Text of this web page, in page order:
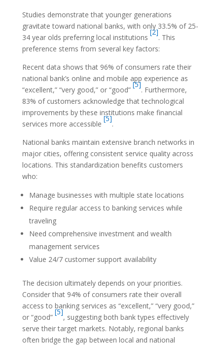
Studies demonstrate that younger generations
gravitate toward national banks, with only 33.5% of 25-
34 year olds preferring local institutions
[2]
. This
preference stems from several key factors:
Recent data shows that 96% of consumers rate their
national bank’s online and mobile app experience as
“excellent,” “very good,” or “good”
[5]
. Furthermore,
83% of customers acknowledge that technological
improvements by these institutions make financial
services more accessible
[5]
.
National banks maintain extensive branch networks in
major cities, offering consistent service quality across
locations. This standardization benefits customers
who:
Manage businesses with multiple state locations
Require regular access to banking services while
traveling
Need comprehensive investment and wealth
management services
Value 24/7 customer support availability
The decision ultimately depends on your priorities.
Consider that 94% of consumers rate their overall
access to banking services as “excellent,” “very good,”
or “good”
[5]
, suggesting both bank types effectively
serve their target markets. Notably, regional banks
often bridge the gap between local and national